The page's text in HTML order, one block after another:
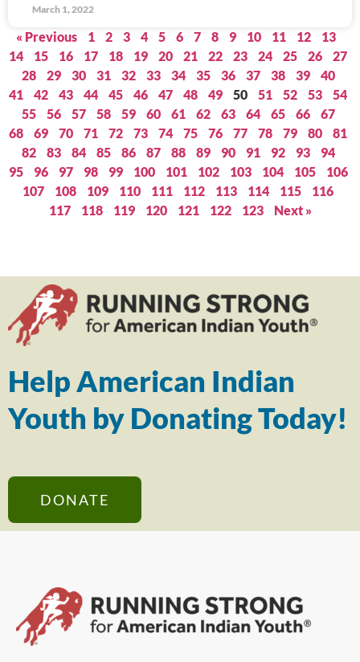
March 1, 2022
« Previous 1 2 3 4 5 6 7 8 9 10 11 12
13
14
15 16 17 18 19 20 21 22 23 24 25 26
27
28
29 30 31 32 33 34 35 36 37 38 39
40
41
42 43 44 45 46 47 48 49 50 51 52 53
54
55
56 57 58 59 60 61 62 63 64 65 66
67
68
69 70 71 72 73 74 75 76 77 78 79 80
81
82
83 84 85 86 87 88 89 90 91 92 93
94
95
96 97 98 99 100 101 102 103 104 105
106
107
108 109 110 111 112 113 114 115
116
117
118 119 120 121 122 123 Next »
Help American Indian
Youth by Donating Today!
DONATE